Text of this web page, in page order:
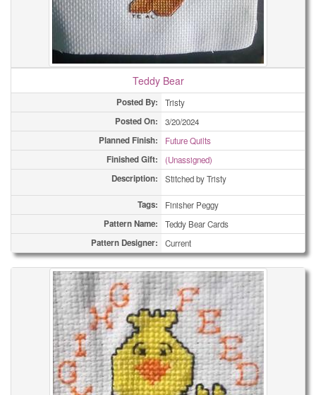
Teddy Bear
Posted By: Tristy
Posted On: 3/20/2024
Planned Finish: Future Quilts
Finished Gift: (Unassigned)
Description: Stitched by Tristy
Tags: Finisher Peggy
Pattern Name: Teddy Bear Cards
Pattern Designer: Current